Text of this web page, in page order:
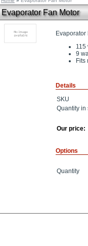
Evaporator Fan Motor
Evaporator
115
9
Fits
Details
SKU
Quantity in
Our price:
Options
Quantity